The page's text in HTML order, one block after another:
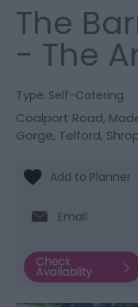
The
- The
Type: Self-Catering
Coalport Road,
Gorge, Telford,
Email